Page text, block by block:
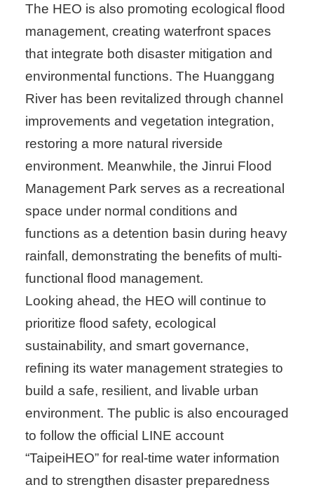
The HEO is also promoting ecological flood
management, creating waterfront spaces
that integrate both disaster mitigation and
environmental functions. The Huanggang
River has been revitalized through channel
improvements and vegetation integration,
restoring a more natural riverside
environment. Meanwhile, the Jinrui Flood
Management Park serves as a recreational
space under normal conditions and
functions as a detention basin during heavy
rainfall, demonstrating the benefits of multi-
functional flood management.
Looking ahead, the HEO will continue to
prioritize flood safety, ecological
sustainability, and smart governance,
refining its water management strategies to
build a safe, resilient, and livable urban
environment. The public is also encouraged
to follow the official LINE account
“TaipeiHEO” for real-time water information
and to strengthen disaster preparedness